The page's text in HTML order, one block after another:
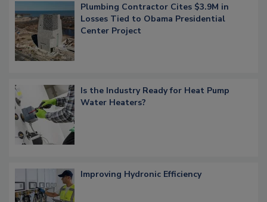
Plumbing Contractor Cites $3.9M in
Losses Tied to Obama Presidential
Center Project
Is the Industry Ready for Heat Pump
Water Heaters?
Improving Hydronic Efficiency